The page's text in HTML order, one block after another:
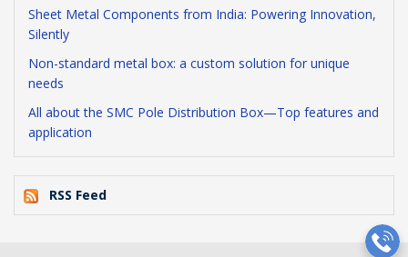
Sheet Metal Components from India: Powering Innovation,
Silently
Non-standard metal box: a custom solution for unique
needs
All about the SMC Pole Distribution Box—Top features and
application
RSS Feed